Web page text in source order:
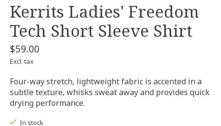
Kerrits Ladies' Freedom
Tech Short Sleeve Shirt
$59.00
Excl. tax
Four-way stretch, lightweight fabric is accented in a
subtle texture, whisks sweat away and provides quick
drying performance.
In stock